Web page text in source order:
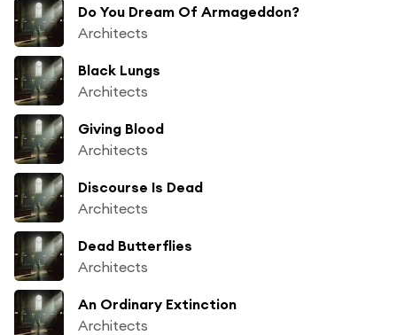
Do You Dream Of Armageddon?
Architects
Black Lungs
Architects
Giving Blood
Architects
Discourse Is Dead
Architects
Dead Butterflies
Architects
An Ordinary Extinction
Architects